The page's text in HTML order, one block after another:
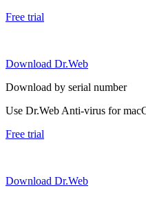
Free trial
Download Dr.Web
Download by serial number
Use Dr.Web Anti-virus for
Free trial
Download Dr.Web